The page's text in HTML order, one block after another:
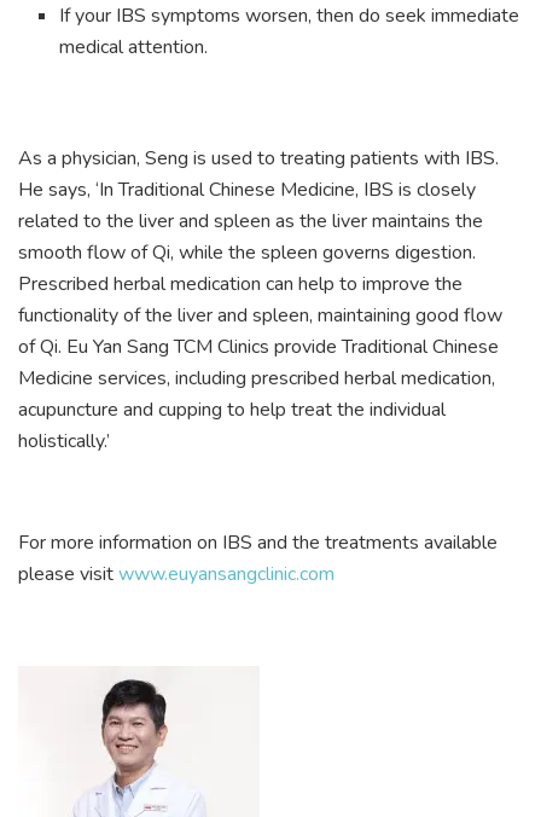
If your IBS symptoms worsen, then do seek immediate
medical attention.
As a physician, Seng is used to treating patients with IBS.
He says, ‘In Traditional Chinese Medicine, IBS is closely
related to the liver and spleen as the liver maintains the
smooth flow of Qi, while the spleen governs digestion.
Prescribed herbal medication can help to improve the
functionality of the liver and spleen, maintaining good flow
of Qi. Eu Yan Sang TCM Clinics provide Traditional Chinese
Medicine services, including prescribed herbal medication,
acupuncture and cupping to help treat the individual
holistically.’
For more information on IBS and the treatments available
please visitwww.euyansangclinic.com